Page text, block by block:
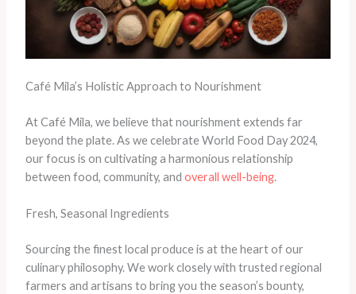
Café Mila’s Holistic Approach to Nourishment
At Café Mila, we believe that nourishment extends far
beyond the plate. As we celebrate World Food Day 2024,
our focus is on cultivating a harmonious relationship
between food, community, and overall well-being.
Fresh, Seasonal Ingredients
Sourcing the finest local produce is at the heart of our
culinary philosophy. We work closely with trusted regional
farmers and artisans to bring you the season’s bounty,